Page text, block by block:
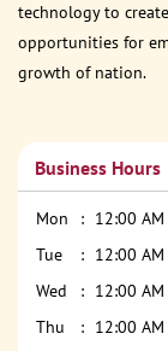
technology to
opportunities for
growth of nation.
Business Hours
Mon
12:00
Tue
12:00
Wed
12:00
Thu
12:00